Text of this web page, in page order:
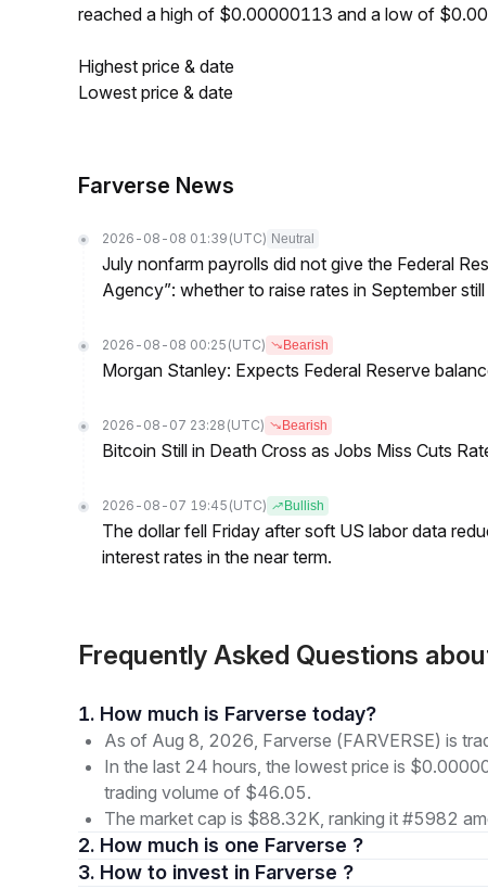
reached a high of $0.00000113 and a low of
Highest price & date
Lowest price & date
Farverse News
2026-08-08 01:39 (UTC) Neutral
July nonfarm payrolls did not give the Federal
Agency”: whether to raise rates in September
2026-08-08 00:25 (UTC) Bearish
Morgan Stanley: Expects Federal Reserve
2026-08-07 23:28 (UTC) Bearish
Bitcoin Still in Death Cross as Jobs Miss Cuts
2026-08-07 19:45 (UTC) Bullish
The dollar fell Friday after soft US labor data
interest rates in the near term.
Frequently Asked Questions
1. How much is Farverse today?
As of Aug 8, 2026, Farverse (FARVERSE) is
In the last 24 hours, the lowest price is
trading volume of $46.05.
The market cap is $88.32K, ranking it #5982
2. How much is one Farverse ?
3. How to invest in Farverse ?